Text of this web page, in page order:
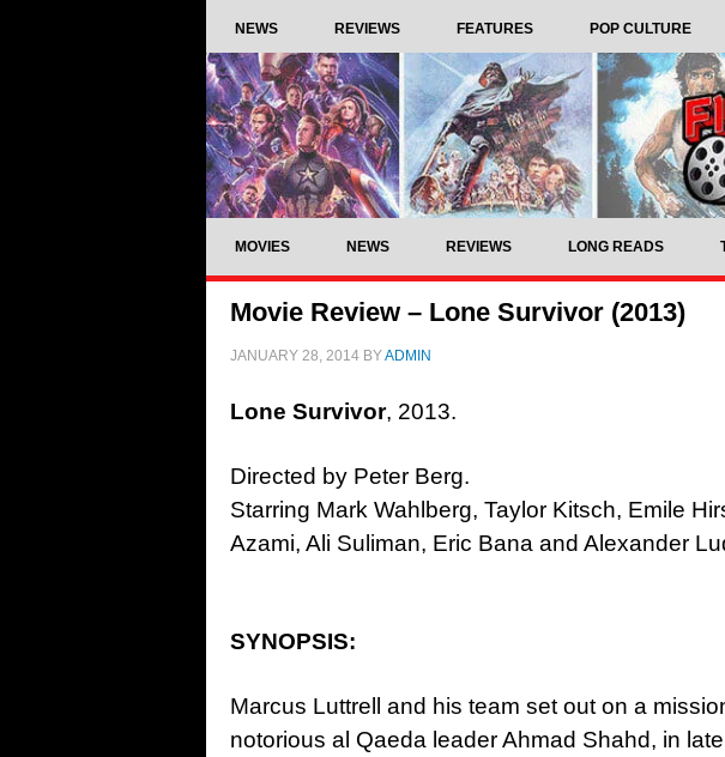
NEWS REVIEWS FEATURES POP CULTURE
MOVIES NEWS REVIEWS LONG READS
Movie Review – Lone Survivor (2013)
JANUARY 28, 2014 BYADMIN
Lone Survivor, 2013.
Directed by Peter Berg.
Starring Mark Wahlberg, Taylor Kitsch, Emile
Azami, Ali Suliman, Eric Bana and Alexander
SYNOPSIS:
Marcus Luttrell and his team set out on a
notorious al Qaeda leader Ahmad Shahd, in